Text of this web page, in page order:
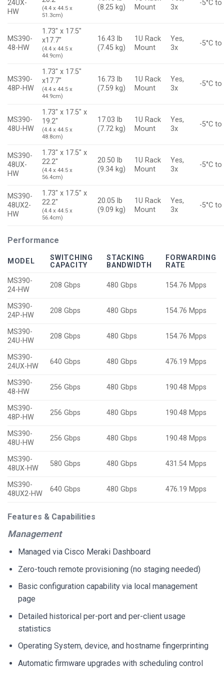
24UX-
HW
(4.4 x 44.5 x
51.3cm)
(8.25 kg)
Mount
3x
-5°C to
MS390-
48-HW
1.73″ x 17.5″
x17.7″
(4.4 x 44.5 x
44.9cm)
16.43 lb
(7.45 kg)
1U Rack
Mount
Yes,
3x
-5°C to
MS390-
48P-HW
1.73″ x 17.5″
x17.7″
(4.4 x 44.5 x
44.9cm)
16.73 lb
(7.59 kg)
1U Rack
Mount
Yes,
3x
-5°C to
MS390-
48U-HW
1.73″ x 17.5″ x
19.2″
(4.4 x 44.5 x
48.8cm)
17.03 lb
(7.72 kg)
1U Rack
Mount
Yes,
3x
-5°C to
MS390-
48UX-
HW
1.73″ x 17.5″ x
22.2″
(4.4 x 44.5 x
56.4cm)
20.50 lb
(9.34 kg)
1U Rack
Mount
Yes,
3x
-5°C to
MS390-
48UX2-
HW
1.73″ x 17.5″ x
22.2″
(4.4 x 44.5 x
56.4cm)
20.05 lb
(9.09 kg)
1U Rack
Mount
Yes,
3x
-5°C to
Performance
MODEL
SWITCHING
CAPACITY
STACKING
BANDWIDTH
FORWARDING
RATE
MS390-
24-HW
208 Gbps 480 Gbps 154.76 Mpps
MS390-
24P-HW
208 Gbps 480 Gbps 154.76 Mpps
MS390-
24U-HW
208 Gbps 480 Gbps 154.76 Mpps
MS390-
24UX-HW
640 Gbps 480 Gbps 476.19 Mpps
MS390-
48-HW
256 Gbps 480 Gbps 190.48 Mpps
MS390-
48P-HW
256 Gbps 480 Gbps 190.48 Mpps
MS390-
48U-HW
256 Gbps 480 Gbps 190.48 Mpps
MS390-
48UX-HW
580 Gbps 480 Gbps 431.54 Mpps
MS390-
48UX2-HW
640 Gbps 480 Gbps 476.19 Mpps
Features & Capabilities
Management
Managed via Cisco Meraki Dashboard
Zero-touch remote provisioning (no staging needed)
Basic configuration capability via local management
page
Detailed historical per-port and per-client usage
statistics
Operating System, device, and hostname fingerprinting
Automatic firmware upgrades with scheduling control